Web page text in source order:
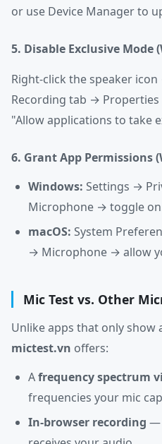
or use Device Manager to
5. Disable Exclusive Mode
Right-click the speaker
Recording tab →
"Allow applications to take
6. Grant App Permissions
Windows: Settings →
Microphone → toggle
macOS: System
→ Microphone → allow
Mic Test vs. Other
Unlike apps that only show
mictest.vn offers:
Afrequency spectrum
frequencies your mic
In-browser recording —